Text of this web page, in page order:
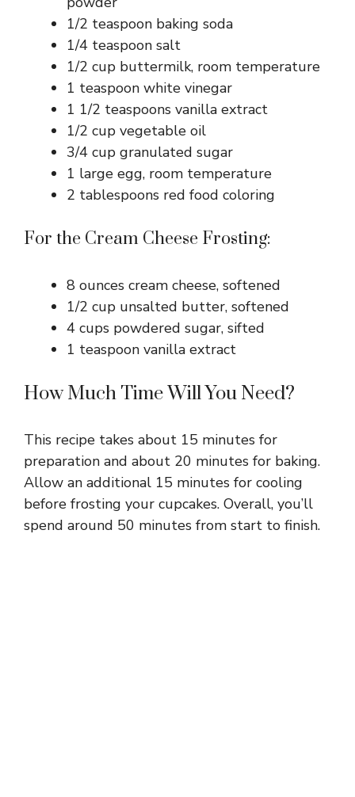
1/2 teaspoon baking soda
1/4 teaspoon salt
1/2 cup buttermilk, room temperature
1 teaspoon white vinegar
1 1/2 teaspoons vanilla extract
1/2 cup vegetable oil
3/4 cup granulated sugar
1 large egg, room temperature
2 tablespoons red food coloring
For the Cream Cheese Frosting:
8 ounces cream cheese, softened
1/2 cup unsalted butter, softened
4 cups powdered sugar, sifted
1 teaspoon vanilla extract
How Much Time Will You Need?
This recipe takes about 15 minutes for
preparation and about 20 minutes for baking.
Allow an additional 15 minutes for cooling
before frosting your cupcakes. Overall, you’ll
spend around 50 minutes from start to finish.